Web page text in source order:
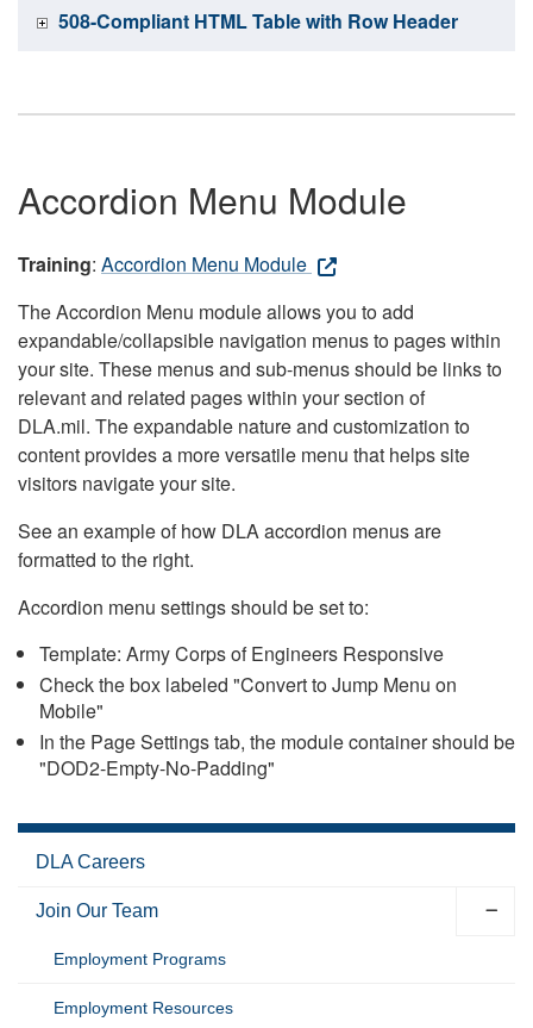
508-Compliant HTML Table with Row Header
Accordion Menu Module
Training: Accordion Menu Module
The Accordion Menu module allows you to add
expandable/collapsible navigation menus to pages within
your site. These menus and sub-menus should be links to
relevant and related pages within your section of
DLA.mil. The expandable nature and customization to
content provides a more versatile menu that helps site
visitors navigate your site.
See an example of how DLA accordion menus are
formatted to the right.
Accordion menu settings should be set to:
Template: Army Corps of Engineers Responsive
Check the box labeled "Convert to Jump Menu on
Mobile"
In the Page Settings tab, the module container should be
"DOD2-Empty-No-Padding"
DLA Careers
Join Our Team
Employment Programs
Employment Resources